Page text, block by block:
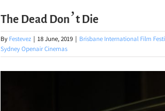
The Dead Don’t Die
By Festevez | 18 June, 2019 | Brisbane International Film
Sydney Openair Cinemas